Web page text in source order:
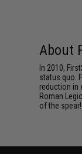
About
In 2010,
status quo.
reduction in
Roman
of the spear!